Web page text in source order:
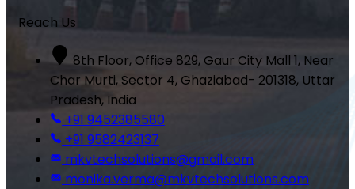
Reach Us
8th Floor, Office 829, Gaur City Mall 1, Near
Char Murti, Sector 4, Ghaziabad- 201318, Uttar
Pradesh, India
+91 9452385580
+91 9582423137
mkvtechsolutions@gmail.com
monika.verma@mkvtechsolutions.com